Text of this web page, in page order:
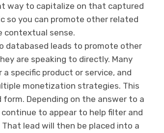
way to capitalize on that captured
so you can promote other related
contextual sense.
databased leads to promote other
are speaking to directly. Many
specific product or service, and
monetization strategies. This
form. Depending on the answer to a
to appear to help filter and
lead will then be placed into a